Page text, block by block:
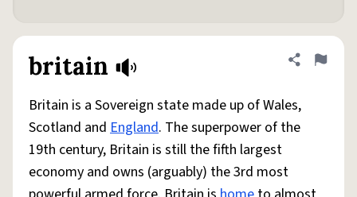
britain Share
Flag
Britain is a Sovereign state made up of Wales,
Scotland and England. The superpower of the
19th century, Britain is still the fifth largest
economy and owns (arguably) the 3rd most